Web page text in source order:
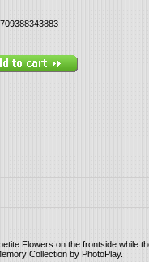
709388343883
Flowers on the frontside while
Collection by PhotoPlay.